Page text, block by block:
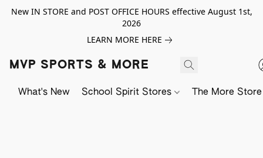
New IN STORE and POST OFFICE HOURS effective August 1st,
2026
LEARN MORE HERE
MVP SPORTS & MORE
What's New School Spirit Stores The More Store